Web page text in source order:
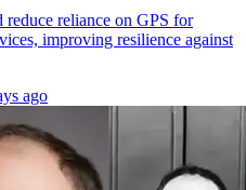
reliance on GPS for
improving resilience against
ago